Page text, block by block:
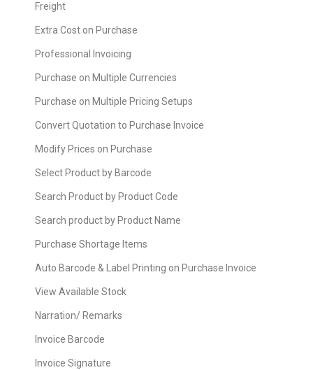
Freight
Extra Cost on Purchase
Professional Invoicing
Purchase on Multiple Currencies
Purchase on Multiple Pricing Setups
Convert Quotation to Purchase Invoice
Modify Prices on Purchase
Select Product by Barcode
Search Product by Product Code
Search product by Product Name
Purchase Shortage Items
Auto Barcode & Label Printing on Purchase Invoice
View Available Stock
Narration/ Remarks
Invoice Barcode
Invoice Signature